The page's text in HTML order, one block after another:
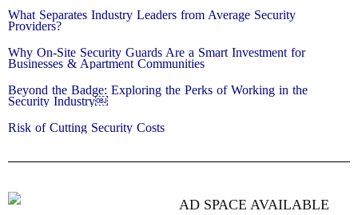
What Separates Industry Leaders from Average Security
Providers?
Why On-Site Security Guards Are a Smart Investment for
Businesses & Apartment Communities
Beyond the Badge: Exploring the Perks of Working in the
Security Industry￼
Risk of Cutting Security Costs